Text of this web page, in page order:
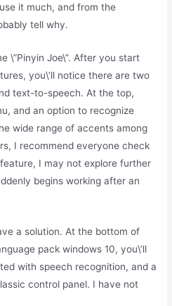
it much, and from the
tell why.
\”Pinyin Joe\”. After you start
you\’ll notice there are two
text-to-speech. At the top,
and an option to recognize
wide range of accents among
I recommend everyone check
I may not explore further
begins working after an
a solution. At the bottom of
pack windows 10, you\’ll
with speech recognition, and a
control panel. I have not